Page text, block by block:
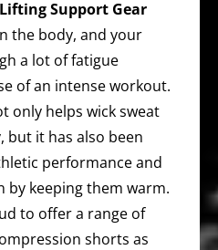
Support Gear
the body, and your
a lot of fatigue
of an intense workout.
only helps wick sweat
but it has also been
performance and
by keeping them warm.
to offer a range of
shorts as